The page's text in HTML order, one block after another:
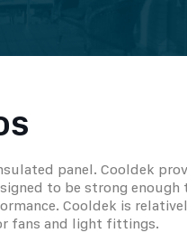
panel. Cooldek
to be strong
Cooldek is
fans and light fittings.